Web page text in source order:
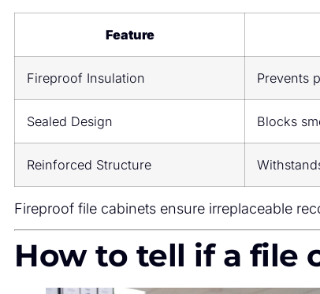
Feature
Fireproof Insulation Prevents
Sealed Design Blocks
Reinforced Structure
Fireproof file cabinets ensure irreplaceable
How to tell if a file